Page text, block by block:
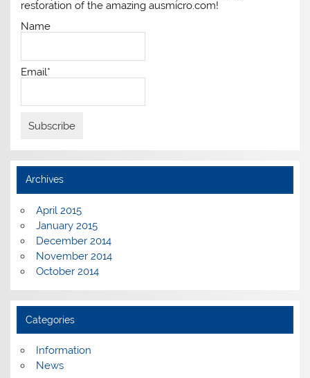
restoration of the amazing ausmicro.com!
Name
Email*
Archives
April 2015
January 2015
December 2014
November 2014
October 2014
Categories
Information
News